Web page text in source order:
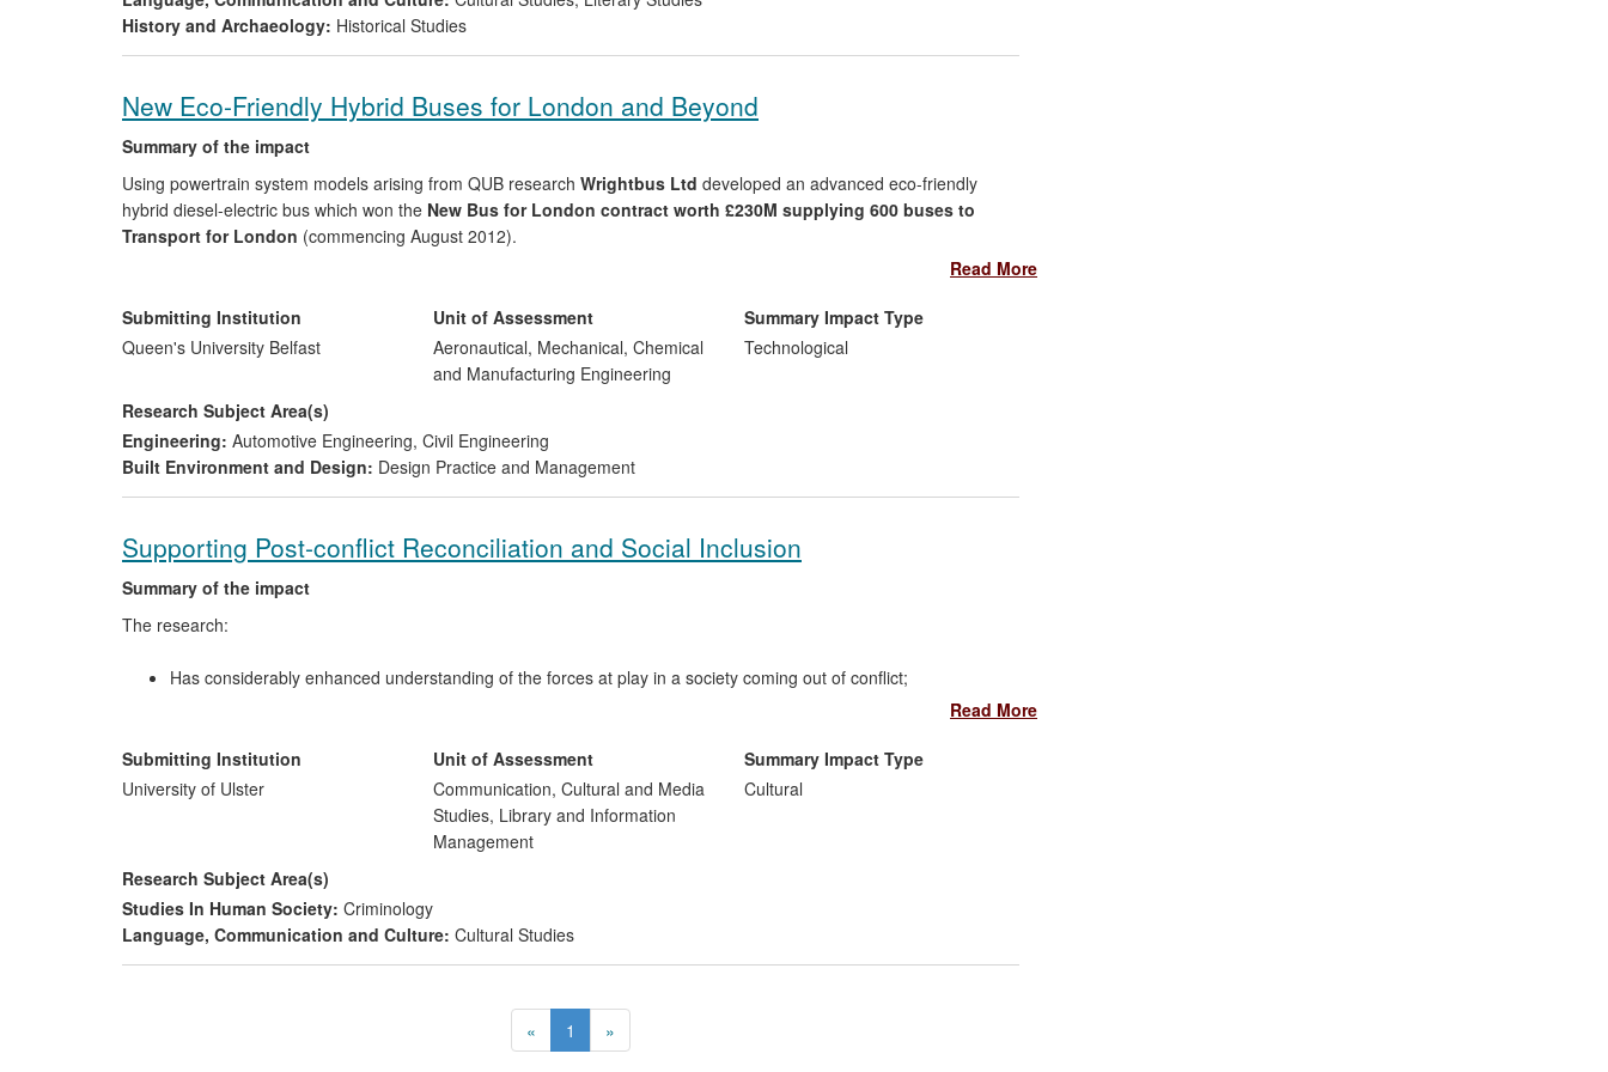
History and Archaeology: Historical Studies
New Eco-Friendly Hybrid Buses for London and Beyond
Summary of the impact
Using powertrain system models arising from QUB research Wrightbus Ltd developed an advanced eco-friendly
hybrid diesel-electric bus which won the New Bus for London contract worth £230M supplying 600 buses to
Transport for London (commencing August 2012).
standard diesel and emits less than half the CO2 and NOx. The full fleet reduces annual CO 2emissions in London
by 230,000 tonnes, improving air quality and reducing greenhouse gases.
Hong Kong, Singapore and China
Read More
Submitting Institution
Queen's University Belfast
Unit of Assessment
Aeronautical, Mechanical, Chemical
and Manufacturing Engineering
Summary Impact Type
Technological
Research Subject Area(s)
Engineering: Automotive Engineering, Civil Engineering
Built Environment and Design: Design Practice and Management
Supporting Post-conflict Reconciliation and Social Inclusion
Summary of the impact
The research:
Has considerably enhanced understanding of the forces at play in a society coming out of conflict;
Has especially enhanced understanding of the role that the media, both in their formal structures and in their
Has devised means and strategies to include previously excluded communities in the process of reconciliation;
Has helped communities deeply affected by the conflict to tell their own stories and to share their own
experiences of trauma, loss and reconciliation through use of the media;
Has had an impact on post-conflict research internationally and has influenced approaches in other conflict
Read More
Submitting Institution
University of Ulster
Unit of Assessment
Communication, Cultural and Media
Studies, Library and Information
Management
Summary Impact Type
Cultural
Research Subject Area(s)
Studies In Human Society: Criminology
Language, Communication and Culture: Cultural Studies
« 1 »